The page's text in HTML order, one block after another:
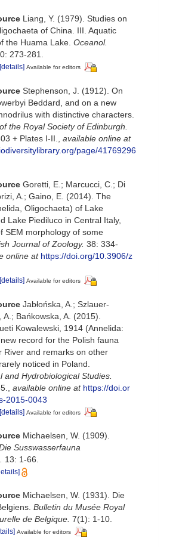
Liang, Y. (1979). Studies on
of China. III. Aquatic
the Huama Lake. Oceanol.
273-281.
[details] Available for editors
Stephenson, J. (1912). On
Beddard, and on a new
with distinctive characters.
the Royal Society of Edinburgh.
+ Plates I-II.
available online at
page/41769296
Goretti, E.; Marcucci, C.; Di
A.; Gaino, E. (2014). The
Oligochaeta) of Lake
Lake Piediluco in Central Italy,
SEM morphology of some
Journal of Zoology. 38: 334-
online at https://doi.org/10.3906/z
[details] Available for editors
Jabłońska, A.; Szlauer-
A.; Bańkowska, A. (2015).
Kowalewski, 1914 (Annelida:
record for the Polish fauna
River and remarks on other
noticed in Poland.
and Hydrobiological Studies.
available online at https://doi.or
2015-0043
[details] Available for editors
Michaelsen, W. (1909).
Susswasserfauna
13: 1-66.
Michaelsen, W. (1931). Die
Bulletin du Musée Royal
de Belgique. 7(1): 1-10.
Available for editors